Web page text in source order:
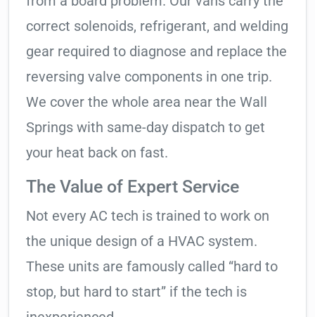
correct solenoids, refrigerant, and welding
gear required to diagnose and replace the
reversing valve components in one trip.
We cover the whole area near the Wall
Springs with same-day dispatch to get
your heat back on fast.
The Value of Expert Service
Not every AC tech is trained to work on
the unique design of a HVAC system.
These units are famously called “hard to
stop, but hard to start” if the tech is